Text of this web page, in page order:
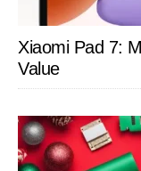
Xiaomi Pad 7:
Value